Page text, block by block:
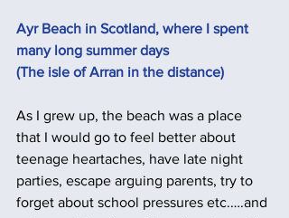
Ayr Beach in Scotland, where I spent
many long summer days
(The isle of Arran in the distance)
As I grew up, the beach was a place
that I would go to feel better about
teenage heartaches, have late night
parties, escape arguing parents, try to
forget about school pressures etc.….and